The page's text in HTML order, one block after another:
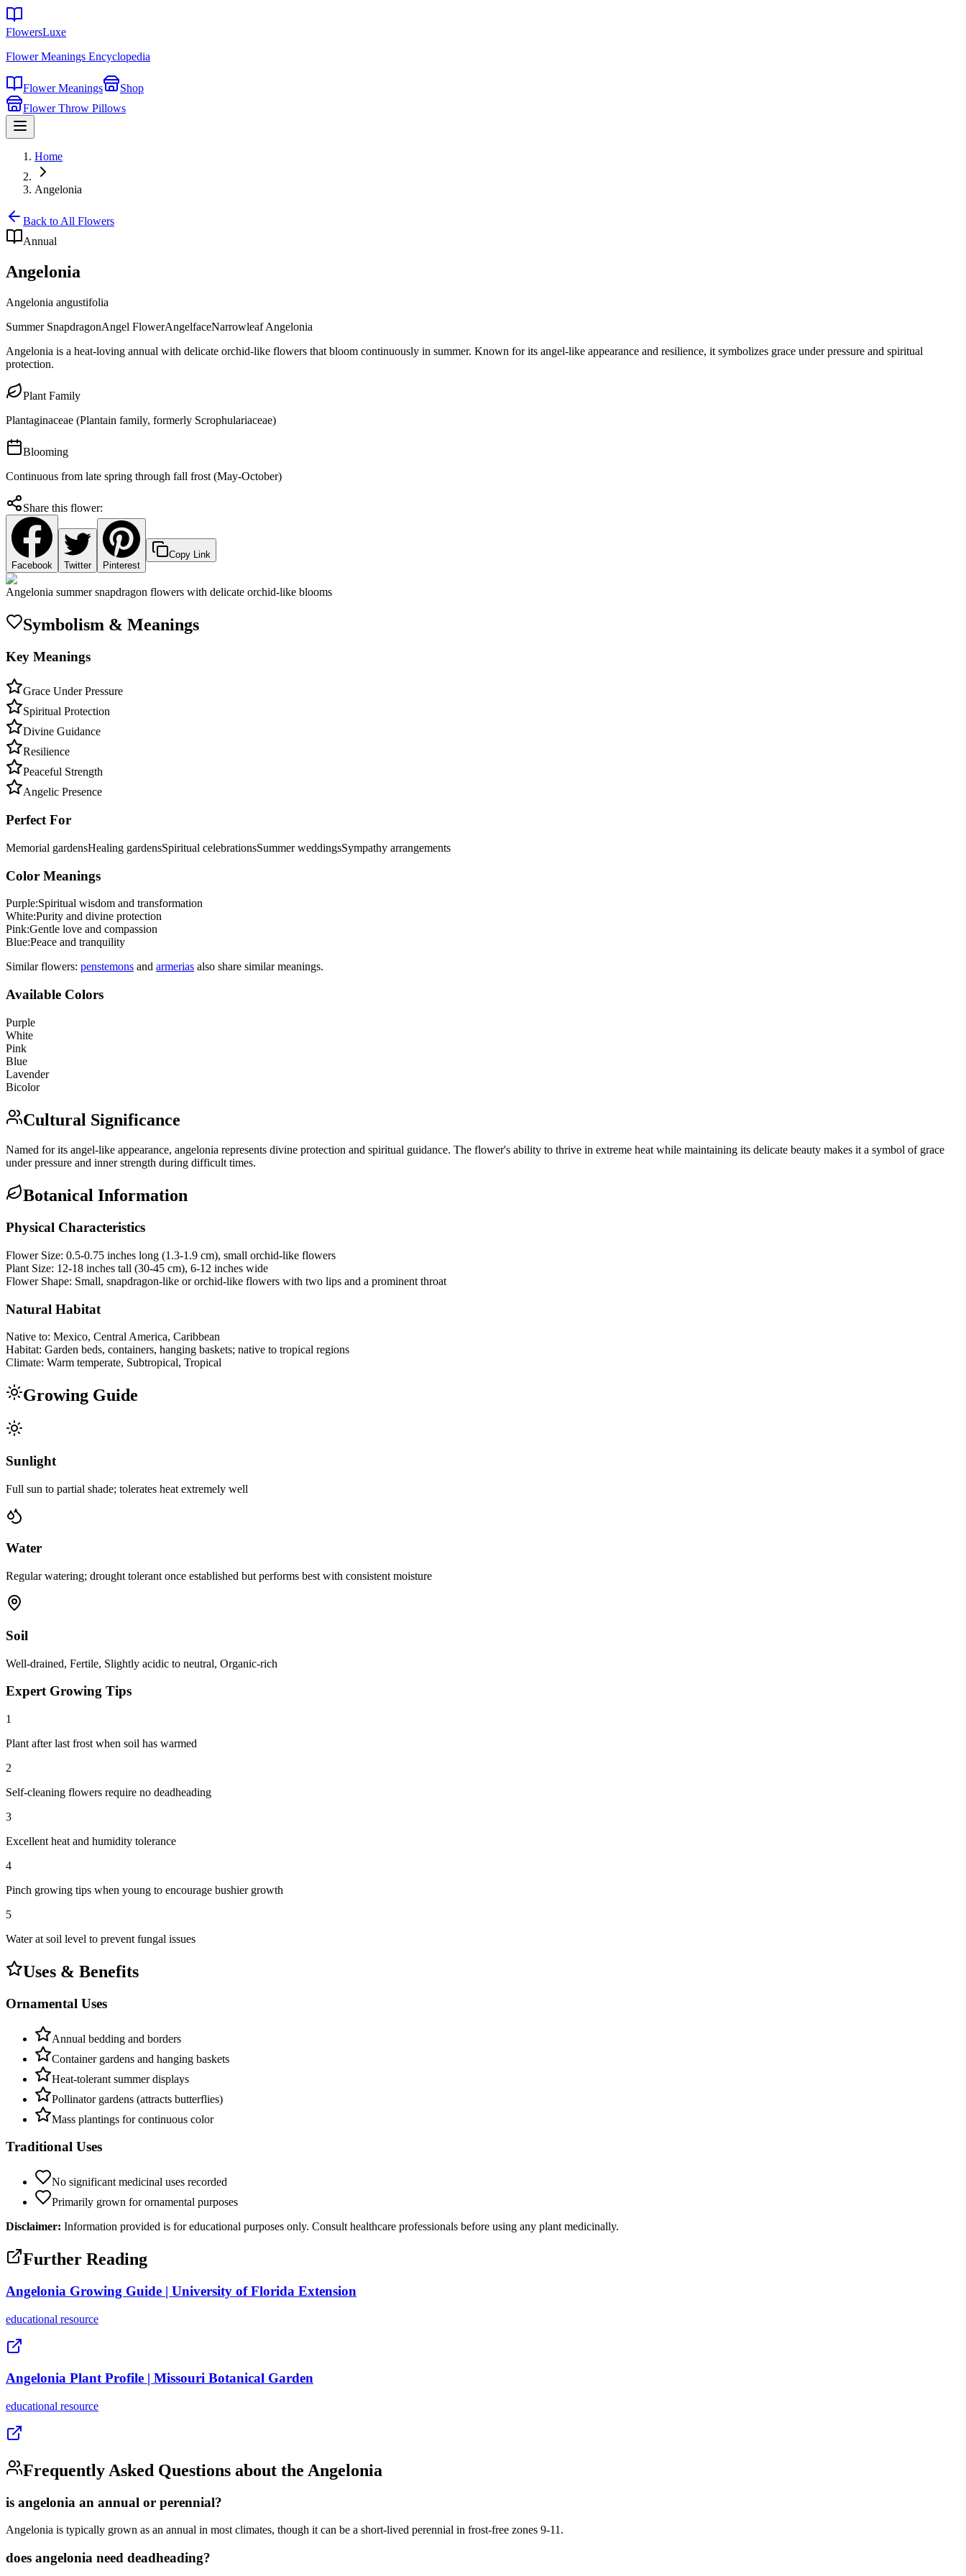
FlowersLuxe
Flower Meanings Encyclopedia
Flower Meanings
Shop
Flower Throw Pillows
Home
Angelonia
Back to All Flowers
Annual
Angelonia
Angelonia angustifolia
Summer SnapdragonAngel FlowerAngelfaceNarrowleaf Angelonia
Angelonia is a heat-loving annual with delicate orchid-like flowers that bloom continuously in summer. Known for its angel-like appearance and resilience, it symbolizes grace under pressure and spiritual
protection.
Plant Family
Plantaginaceae (Plantain family, formerly Scrophulariaceae)
Blooming
Continuous from late spring through fall frost (May-October)
Share this flower:
Facebook Twitter Pinterest
Copy Link
Angelonia summer snapdragon flowers with delicate orchid-like blooms
Symbolism & Meanings
Key Meanings
Grace Under Pressure
Spiritual Protection
Divine Guidance
Resilience
Peaceful Strength
Angelic Presence
Perfect For
Memorial gardensHealing gardensSpiritual celebrationsSummer weddingsSympathy arrangements
Color Meanings
Purple:Spiritual wisdom and transformation
White:Purity and divine protection
Pink:Gentle love and compassion
Blue:Peace and tranquility
Similar flowers: penstemons and armerias also share similar meanings.
Available Colors
Purple
White
Pink
Blue
Lavender
Bicolor
Cultural Significance
Named for its angel-like appearance, angelonia represents divine protection and spiritual guidance. The flower's ability to thrive in extreme heat while maintaining its delicate beauty makes it a symbol of grace
under pressure and inner strength during difficult times.
Botanical Information
Physical Characteristics
Flower Size: 0.5-0.75 inches long (1.3-1.9 cm), small orchid-like flowers
Plant Size: 12-18 inches tall (30-45 cm), 6-12 inches wide
Flower Shape: Small, snapdragon-like or orchid-like flowers with two lips and a prominent throat
Natural Habitat
Native to: Mexico, Central America, Caribbean
Habitat: Garden beds, containers, hanging baskets; native to tropical regions
Climate: Warm temperate, Subtropical, Tropical
Growing Guide
Sunlight
Full sun to partial shade; tolerates heat extremely well
Water
Regular watering; drought tolerant once established but performs best with consistent moisture
Soil
Well-drained, Fertile, Slightly acidic to neutral, Organic-rich
Expert Growing Tips
1
Plant after last frost when soil has warmed
2
Self-cleaning flowers require no deadheading
3
Excellent heat and humidity tolerance
4
Pinch growing tips when young to encourage bushier growth
5
Water at soil level to prevent fungal issues
Uses & Benefits
Ornamental Uses
Annual bedding and borders
Container gardens and hanging baskets
Heat-tolerant summer displays
Pollinator gardens (attracts butterflies)
Mass plantings for continuous color
Traditional Uses
No significant medicinal uses recorded
Primarily grown for ornamental purposes
Disclaimer: Information provided is for educational purposes only. Consult healthcare professionals before using any plant medicinally.
Further Reading
Angelonia Growing Guide | University of Florida Extension
educational resource
Angelonia Plant Profile | Missouri Botanical Garden
educational resource
Frequently Asked Questions about the Angelonia
is angelonia an annual or perennial?
Angelonia is typically grown as an annual in most climates, though it can be a short-lived perennial in frost-free zones 9-11.
does angelonia need deadheading?